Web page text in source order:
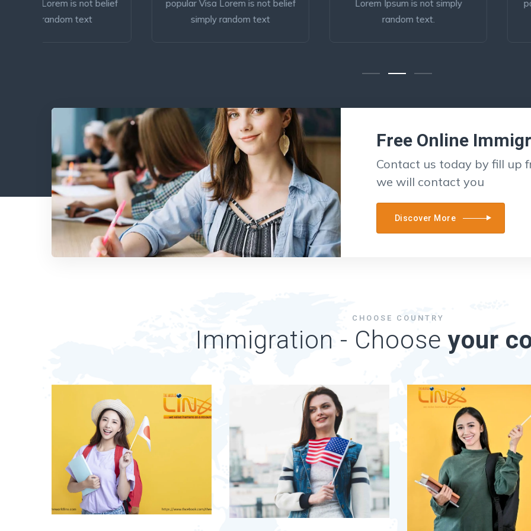
popular Visa Lorem is not belief
simply random text
Lorem Ipsum is not simply
popular Business Lorem
Free Online
Contact us today by fill up
we will contact you
Discover More
CHOOSE COUNTRY
Immigration - Chooseyour